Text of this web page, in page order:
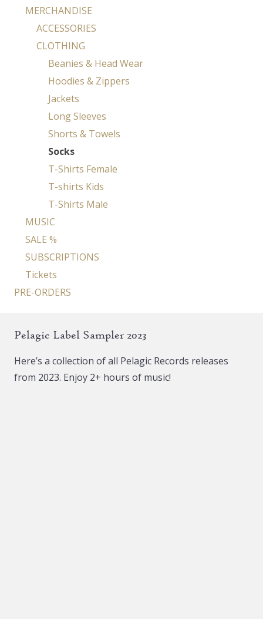
MERCHANDISE
ACCESSORIES
CLOTHING
Beanies & Head Wear
Hoodies & Zippers
Jackets
Long Sleeves
Shorts & Towels
Socks
T-Shirts Female
T-shirts Kids
T-Shirts Male
MUSIC
SALE %
SUBSCRIPTIONS
Tickets
PRE-ORDERS
Pelagic Label Sampler 2023
Here’s a collection of all Pelagic Records releases
from 2023. Enjoy 2+ hours of music!